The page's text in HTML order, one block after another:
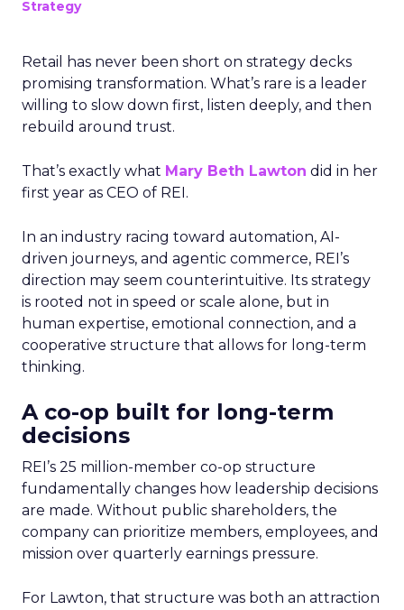
Strategy
Retail has never been short on strategy decks
promising transformation. What’s rare is a leader
willing to slow down first, listen deeply, and then
rebuild around trust.
That’s exactly what Mary Beth Lawton did in her
first year as CEO of REI.
In an industry racing toward automation, AI-
driven journeys, and agentic commerce, REI’s
direction may seem counterintuitive. Its strategy
is rooted not in speed or scale alone, but in
human expertise, emotional connection, and a
cooperative structure that allows for long-term
thinking.
A co-op built for long-term
decisions
REI’s 25 million-member co-op structure
fundamentally changes how leadership decisions
are made. Without public shareholders, the
company can prioritize members, employees, and
mission over quarterly earnings pressure.
For Lawton, that structure was both an attraction